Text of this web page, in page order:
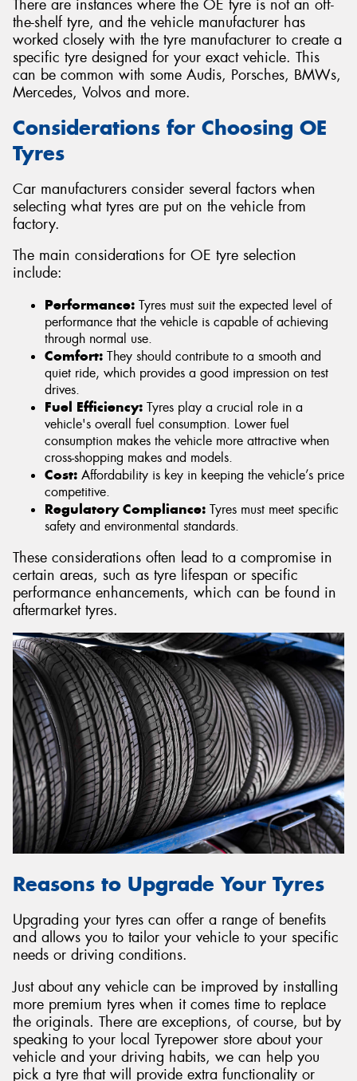
There are instances where the OE tyre is not an off-
the-shelf tyre, and the vehicle manufacturer has
worked closely with the tyre manufacturer to create a
specific tyre designed for your exact vehicle. This
can be common with some Audis, Porsches, BMWs,
Mercedes, Volvos and more.
Considerations for Choosing OE
Tyres
Car manufacturers consider several factors when
selecting what tyres are put on the vehicle from
factory.
The main considerations for OE tyre selection
include:
Performance: Tyres must suit the expected level of
performance that the vehicle is capable of achieving
through normal use.
Comfort: They should contribute to a smooth and
quiet ride, which provides a good impression on test
drives.
Fuel Efficiency: Tyres play a crucial role in a
vehicle's overall fuel consumption. Lower fuel
consumption makes the vehicle more attractive when
cross-shopping makes and models.
Cost: Affordability is key in keeping the vehicle’s price
competitive.
Regulatory Compliance: Tyres must meet specific
safety and environmental standards.
These considerations often lead to a compromise in
certain areas, such as tyre lifespan or specific
performance enhancements, which can be found in
aftermarket tyres.
Reasons to Upgrade Your Tyres
Upgrading your tyres can offer a range of benefits
and allows you to tailor your vehicle to your specific
needs or driving conditions.
Just about any vehicle can be improved by installing
more premium tyres when it comes time to replace
the originals. There are exceptions, of course, but by
speaking to your local Tyrepower store about your
vehicle and your driving habits, we can help you
pick a tyre that will provide extra functionality or